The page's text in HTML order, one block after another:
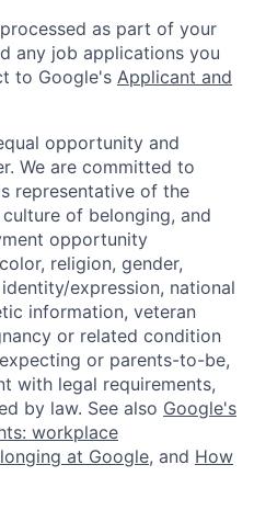
as part of your
any job applications you
to Google's Applicant and
opportunity and
We are committed to
representative of the
of belonging, and
opportunity
religion, gender,
expression, national
information, veteran
or related condition
or parents-to-be,
with legal requirements,
by law. See also Google's
workplace
at Google, and How